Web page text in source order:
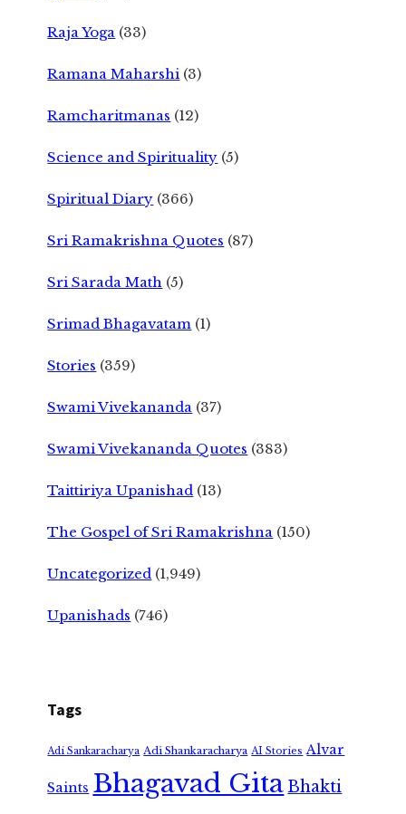
Raja Yoga (33)
Ramana Maharshi (3)
Ramcharitmanas (12)
Science and Spirituality (5)
Spiritual Diary (366)
Sri Ramakrishna Quotes (87)
Sri Sarada Math (5)
Srimad Bhagavatam (1)
Stories (359)
Swami Vivekananda (37)
Swami Vivekananda Quotes (383)
Taittiriya Upanishad (13)
The Gospel of Sri Ramakrishna (150)
Uncategorized (1,949)
Upanishads (746)
Tags
Adi Sankaracharya Adi Shankaracharya AI Stories Alvar
Saints Bhagavad GitaBhakti